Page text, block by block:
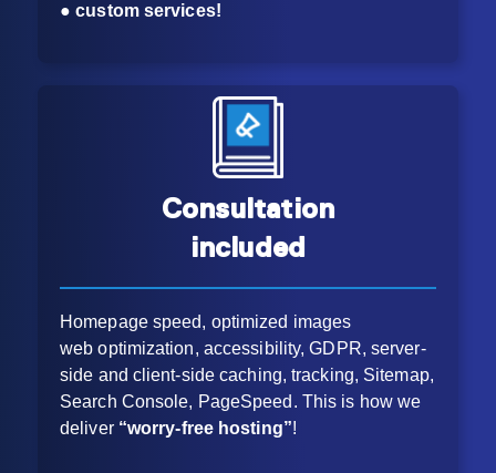
●custom services!
Consultation
included
Homepage speed, optimized images
web optimization, accessibility, GDPR, server-
side and client-side caching, tracking, Sitemap,
Search Console, PageSpeed. This is how we
deliver “worry-free hosting”!